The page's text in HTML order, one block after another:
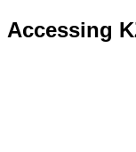
Accessing